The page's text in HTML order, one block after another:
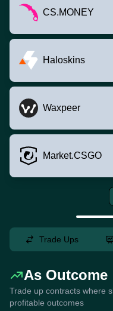
CS.MONEY
Haloskins
Waxpeer
Market.CSGO
Trade Ups
As Outcome
Trade up contracts where
profitable outcomes